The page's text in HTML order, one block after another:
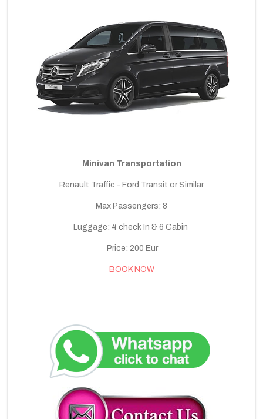
Minivan Transportation
Renault Traffic - Ford Transit or Similar
Max Passengers: 8
Luggage: 4 check In & 6 Cabin
Price: 200 Eur
BOOK NOW